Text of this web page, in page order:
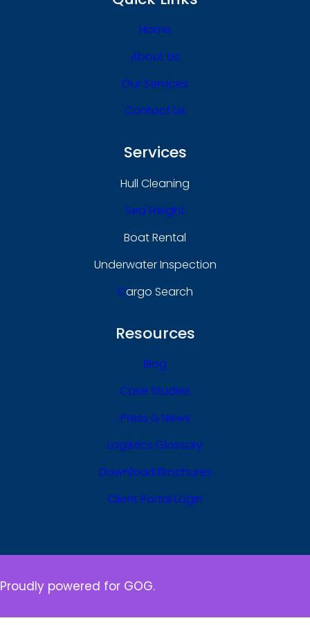
Home
About Us
Our Services
Contact Us
Services
Hull Cleaning
Sea Freight
Boat Rental
Underwater Inspection
CArgo Search
Resources
Blog
Case Studies
Press & News
Logistics Glossary
Download Brochures
Client Portal Login
Proudly powered for GOG.